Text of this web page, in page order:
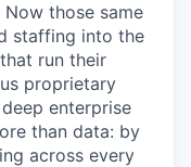
those same
staffing into the
run their
proprietary
enterprise
than data: by
across every